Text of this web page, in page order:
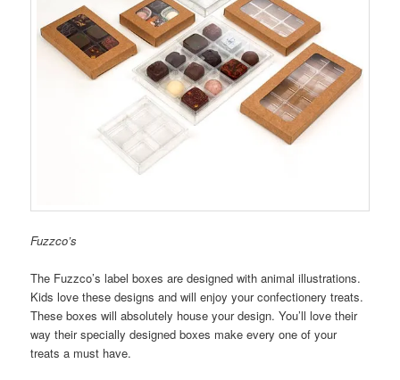
Fuzzco’s
The Fuzzco’s label boxes are designed with animal illustrations.
Kids love these designs and will enjoy your confectionery treats.
These boxes will absolutely house your design. You’ll love their
way their specially designed boxes make every one of your
treats a must have.